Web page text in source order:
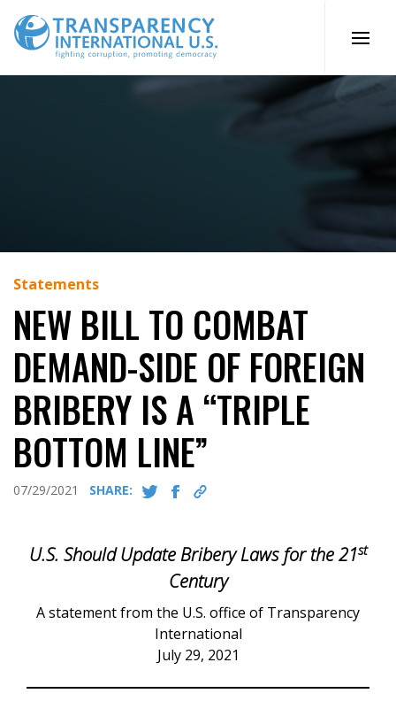
content
Statements
NEW BILL TO COMBAT
DEMAND-SIDE OF FOREIGN
BRIBERY IS A “TRIPLE
BOTTOM LINE”
07/29/2021 SHARE:
U.S. Should Update Bribery Laws for the 21st
Century
A statement from the U.S. office of Transparency
International
July 29, 2021